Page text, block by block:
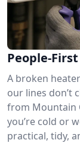
People-
A broken heater
our lines don’t
from Mountain
you’re cold or
practical, tidy,